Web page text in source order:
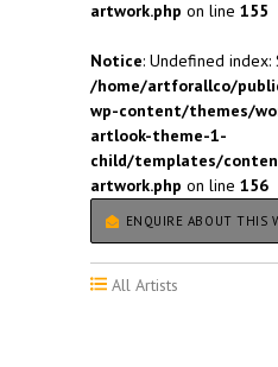
artwork.php on line 155
Notice: Undefined index:
/home/artforallco/
wp-content/themes/
artlook-theme-1-
child/templates/
artwork.php on line 156
ENQUIRE ABOUT THIS
All Artists